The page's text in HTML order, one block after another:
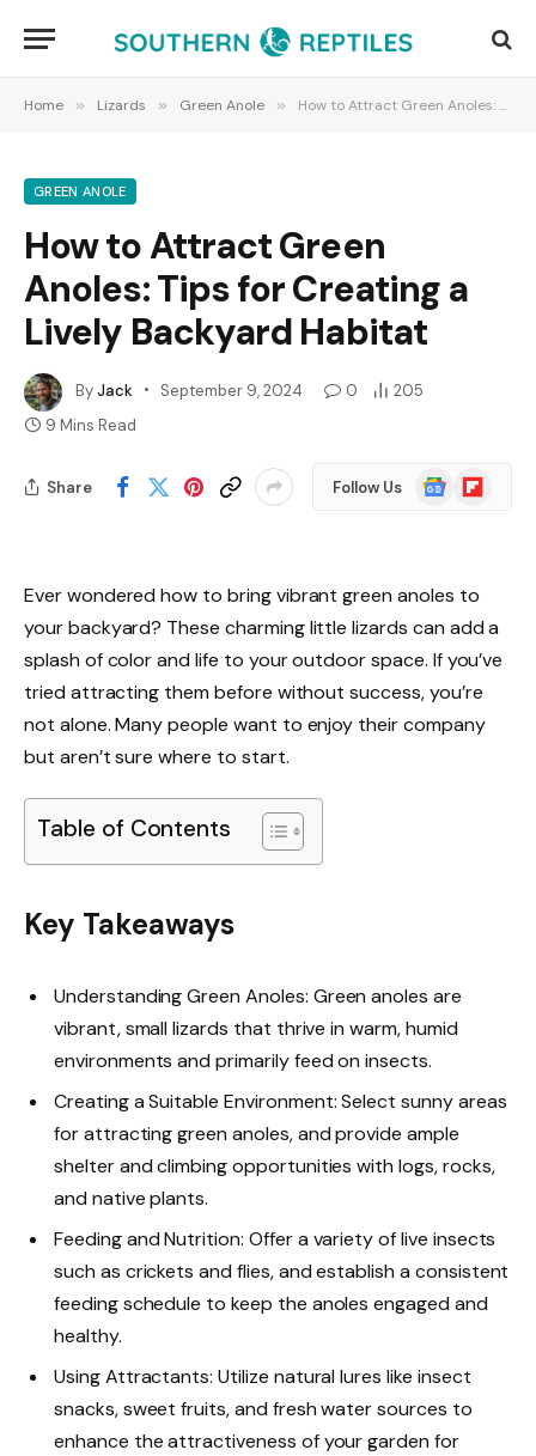
Home » Lizards » Green Anole » How to Attract Green Anoles: Tips for Creating a Lively Backyard Habitat
GREEN ANOLE
How to Attract Green
Anoles: Tips for Creating a
Lively Backyard Habitat
ByJack September 9, 2024 0
205
9 Mins Read
Share Follow Us
Google
News
Flipboard
Ever wondered how to bring vibrant green anoles to
your backyard? These charming little lizards can add a
splash of color and life to your outdoor space. If you’ve
tried attracting them before without success, you’re
not alone. Many people want to enjoy their company
but aren’t sure where to start.
Table of Contents
Key Takeaways
Understanding Green Anoles: Green anoles are
vibrant, small lizards that thrive in warm, humid
environments and primarily feed on insects.
Creating a Suitable Environment: Select sunny areas
for attracting green anoles, and provide ample
shelter and climbing opportunities with logs, rocks,
and native plants.
Feeding and Nutrition: Offer a variety of live insects
such as crickets and flies, and establish a consistent
feeding schedule to keep the anoles engaged and
healthy.
Using Attractants: Utilize natural lures like insect
snacks, sweet fruits, and fresh water sources to
enhance the attractiveness of your garden for